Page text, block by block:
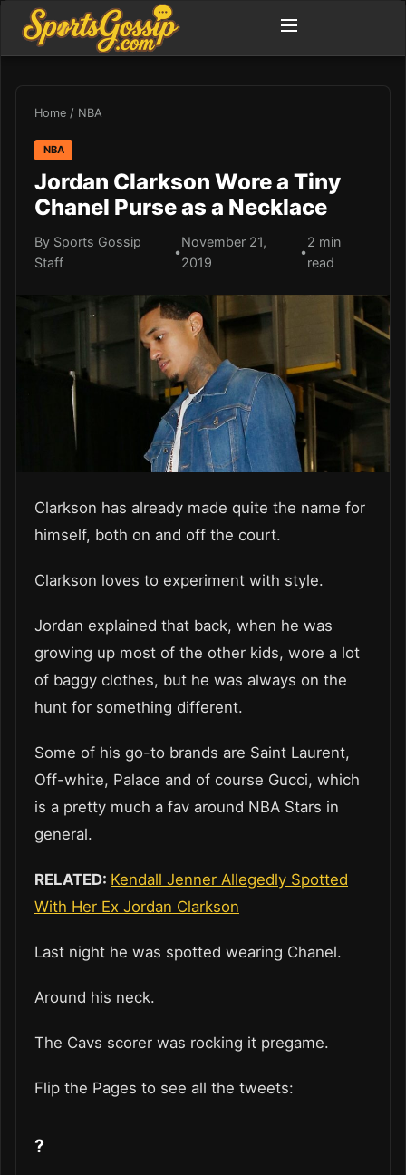
Home / NBA
NBA
Jordan Clarkson Wore a Tiny
Chanel Purse as a Necklace
By Sports Gossip
Staff
•
November 21,
2019
•
2 min
read
Clarkson has already made quite the name for
himself, both on and off the court.
Clarkson loves to experiment with style.
Jordan explained that back, when he was
growing up most of the other kids, wore a lot
of baggy clothes, but he was always on the
hunt for something different.
Some of his go-to brands are Saint Laurent,
Off-white, Palace and of course Gucci, which
is a pretty much a fav around NBA Stars in
general.
RELATED: Kendall Jenner Allegedly Spotted
With Her Ex Jordan Clarkson
Last night he was spotted wearing Chanel.
Around his neck.
The Cavs scorer was rocking it pregame.
Flip the Pages to see all the tweets:
?